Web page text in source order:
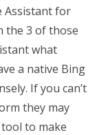
Assistant for
the 3 of those
what
a native Bing
If you can’t
they may
to make